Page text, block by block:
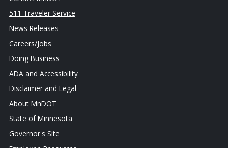
511 Traveler Service
News Releases
Careers/Jobs
Doing Business
ADA and Accessibility
Disclaimer and Legal
About MnDOT
State of Minnesota
Governor's Site